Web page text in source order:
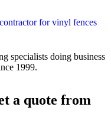
specialists doing business
1999.
a quote from